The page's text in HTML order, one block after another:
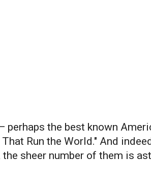
perhaps the best known
Run the World." And
sheer number of them is